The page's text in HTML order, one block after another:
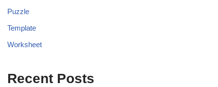
Puzzle
Template
Worksheet
Recent Posts